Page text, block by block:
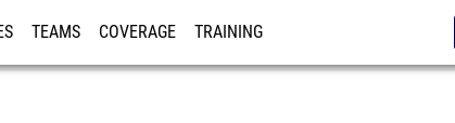
TEAMS COVERAGE TRAINING